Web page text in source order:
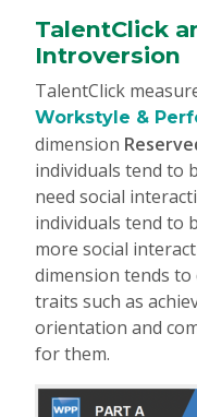
TalentClick
Introversion
TalentClick
Workstyle &
dimension
individuals tend to
need social
individuals tend to
more social
dimension tends
traits such as
orientation and
for them.